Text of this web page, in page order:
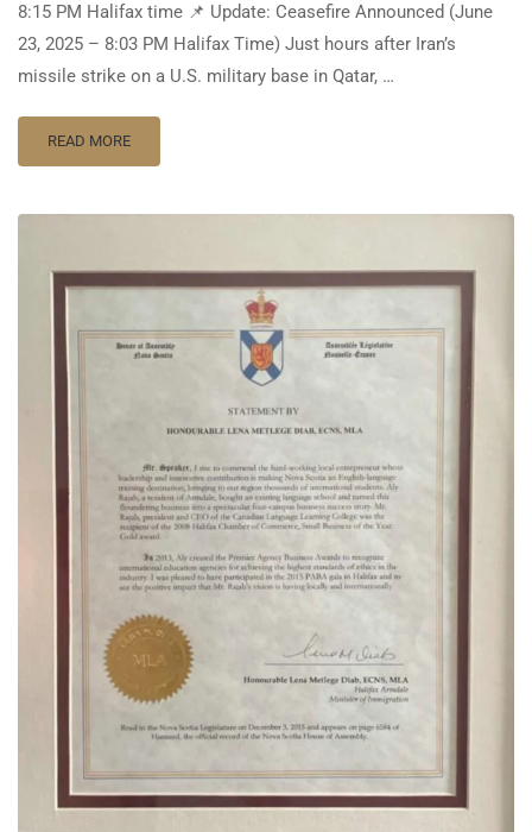
8:15 PM Halifax time 📌 Update: Ceasefire Announced (June
23, 2025 – 8:03 PM Halifax Time) Just hours after Iran’s
missile strike on a U.S. military base in Qatar, …
READ MORE